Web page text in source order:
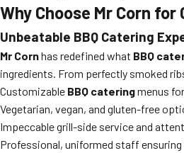
Why Choose Mr Corn
Unbeatable BBQ Catering
Mr Cornhas redefined what BBQ
ingredients. From perfectly smoked
Customizable BBQ cateringmenus
Vegetarian, vegan, and gluten-free
Impeccable grill-side service and
Professional, uniformed staff